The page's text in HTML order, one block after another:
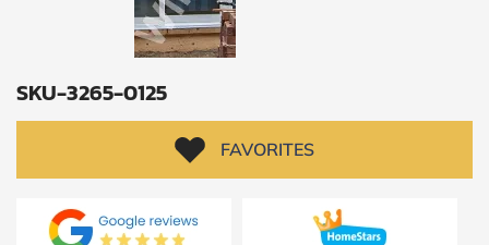
SKU-3265-0125
FAVORITES